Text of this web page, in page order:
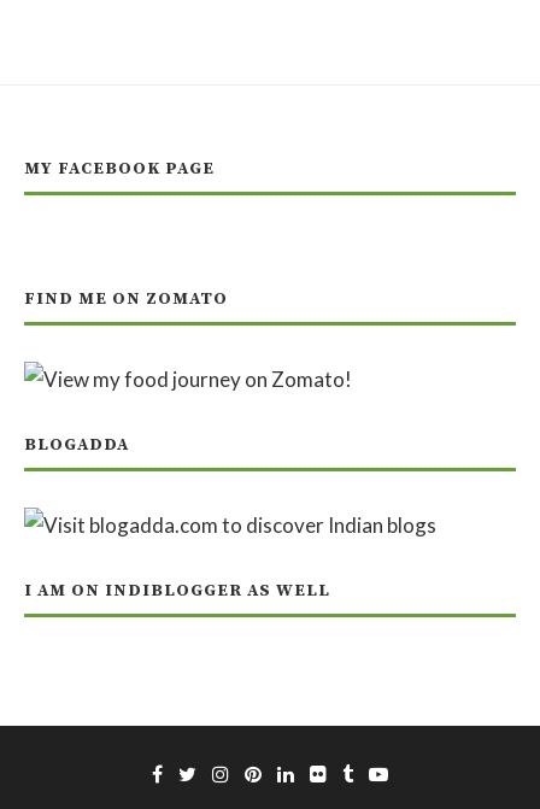
MY FACEBOOK PAGE
FIND ME ON ZOMATO
BLOGADDA
I AM ON INDIBLOGGER AS WELL